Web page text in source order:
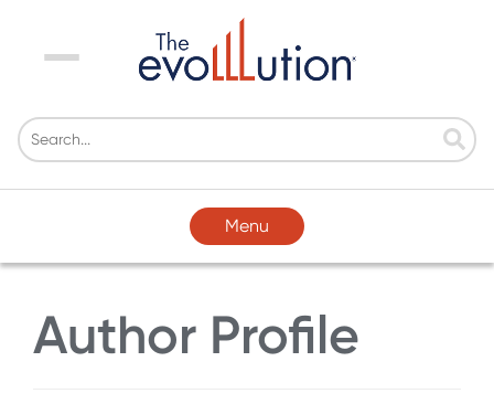
Menu
Menu
Author Profile